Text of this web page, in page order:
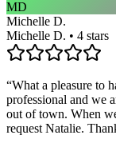
MD
Michelle D.
Michelle D. • 4 stars
“What a pleasure to
professional and we
out of town. When
request Natalie.